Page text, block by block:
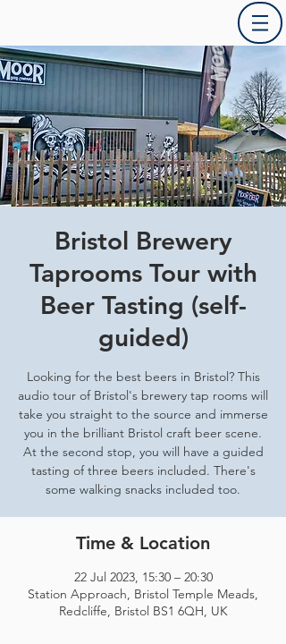
Bristol Brewery
Taprooms Tour with
Beer Tasting (self-
guided)
Looking for the best beers in Bristol? This
audio tour of Bristol's brewery tap rooms will
take you straight to the source and immerse
you in the brilliant Bristol craft beer scene.
At the second stop, you will have a guided
tasting of three beers included. There's
some walking snacks included too.
Time & Location
22 Jul 2023, 15:30 – 20:30
Station Approach, Bristol Temple Meads,
Redcliffe, Bristol BS1 6QH, UK